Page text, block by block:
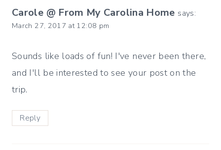
Carole @ From My Carolina Home says:
March 27, 2017 at 12:08 pm
Sounds like loads of fun! I've never been there,
and I'll be interested to see your post on the
trip.
Reply